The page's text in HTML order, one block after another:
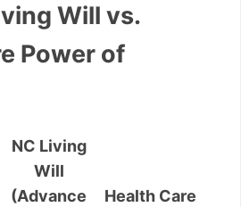
Will vs.
Power of
NC Living
Will
(Advance
Health Care